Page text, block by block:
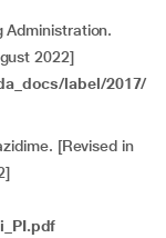
Administration.
2022]
label/2017/
[Revised in